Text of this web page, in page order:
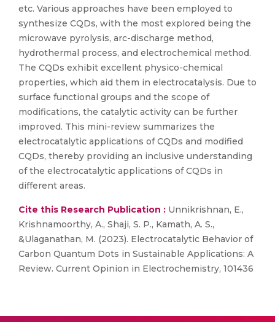
etc. Various approaches have been employed to
synthesize CQDs, with the most explored being the
microwave pyrolysis, arc-discharge method,
hydrothermal process, and electrochemical method.
The CQDs exhibit excellent physico-chemical
properties, which aid them in electrocatalysis. Due to
surface functional groups and the scope of
modifications, the catalytic activity can be further
improved. This mini-review summarizes the
electrocatalytic applications of CQDs and modified
CQDs, thereby providing an inclusive understanding
of the electrocatalytic applications of CQDs in
different areas.
Cite this Research Publication : Unnikrishnan, E.,
Krishnamoorthy, A., Shaji, S. P., Kamath, A. S.,
&Ulaganathan, M. (2023). Electrocatalytic Behavior of
Carbon Quantum Dots in Sustainable Applications: A
Review. Current Opinion in Electrochemistry, 101436